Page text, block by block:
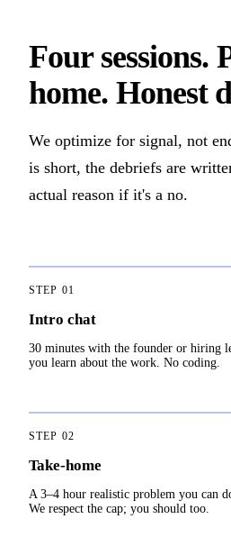
Four sessions.
home. Honest
We optimize for signal, not
is short, the debriefs are
actual reason if it's a no.
STEP 01
Intro chat
30 minutes with the founder or hiring
you learn about the work. No coding.
STEP 02
Take-home
A 3–4 hour realistic problem you can
We respect the cap; you should too.